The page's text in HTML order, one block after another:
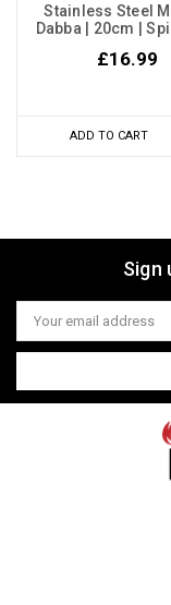
Stainless Steel
Dabba | 20cm |
£16.99
ADD TO CART
Sign
Email
Address